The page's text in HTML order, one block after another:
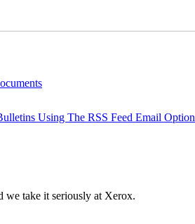
Using The RSS Feed Email
we take it seriously at Xerox.